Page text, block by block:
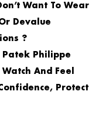
Want To Wear
Devalue
?
Patek Philippe
And Feel
Protect